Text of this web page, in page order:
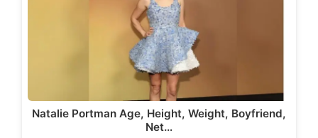
Natalie Portman Age, Height, Weight, Boyfriend,
Net…